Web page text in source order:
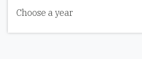
Choose a year